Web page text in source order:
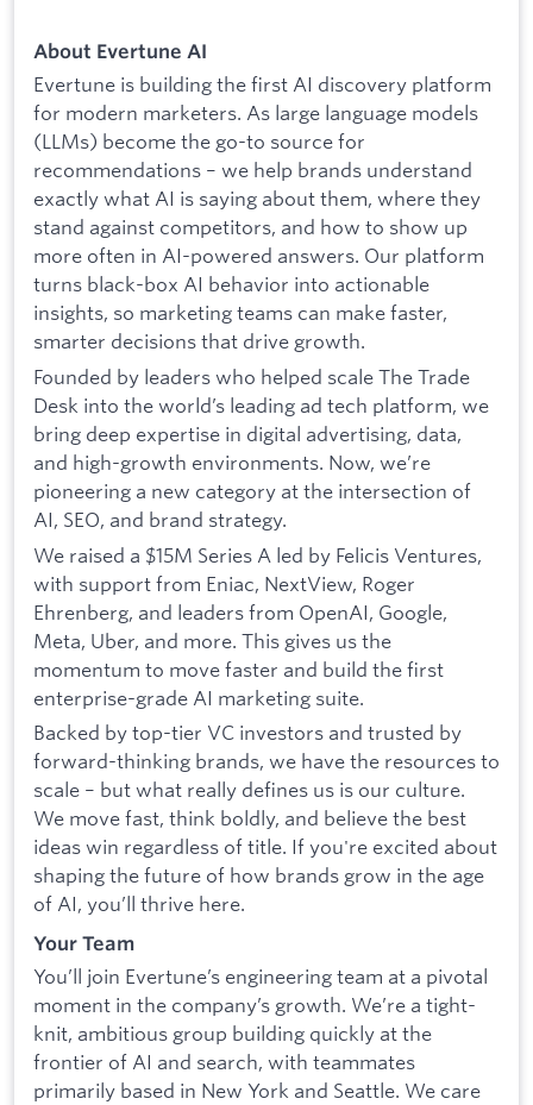
About Evertune AI
Evertune is building the first AI discovery platform
for modern marketers. As large language models
(LLMs) become the go-to source for
recommendations – we help brands understand
exactly what AI is saying about them, where they
stand against competitors, and how to show up
more often in AI-powered answers. Our platform
turns black-box AI behavior into actionable
insights, so marketing teams can make faster,
smarter decisions that drive growth.
Founded by leaders who helped scale The Trade
Desk into the world’s leading ad tech platform, we
bring deep expertise in digital advertising, data,
and high-growth environments. Now, we’re
pioneering a new category at the intersection of
AI, SEO, and brand strategy.
We raised a $15M Series A led by Felicis Ventures,
with support from Eniac, NextView, Roger
Ehrenberg, and leaders from OpenAI, Google,
Meta, Uber, and more. This gives us the
momentum to move faster and build the first
enterprise-grade AI marketing suite.
Backed by top-tier VC investors and trusted by
forward-thinking brands, we have the resources to
scale – but what really defines us is our culture.
We move fast, think boldly, and believe the best
ideas win regardless of title. If you're excited about
shaping the future of how brands grow in the age
of AI, you’ll thrive here.
Your Team
You’ll join Evertune’s engineering team at a pivotal
moment in the company’s growth. We’re a tight-
knit, ambitious group building quickly at the
frontier of AI and search, with teammates
primarily based in New York and Seattle. We care